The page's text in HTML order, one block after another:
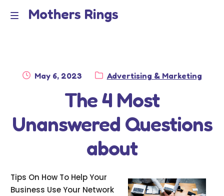
Skip
Skip
Mothers Rings
Dmca Notice
Terms Of Use
Posted
May 6, 2023 Category:
Advertising & Marketing
The 4 Most
Unanswered Questions
about
Tips On How To Help Your
Business Use Your Network